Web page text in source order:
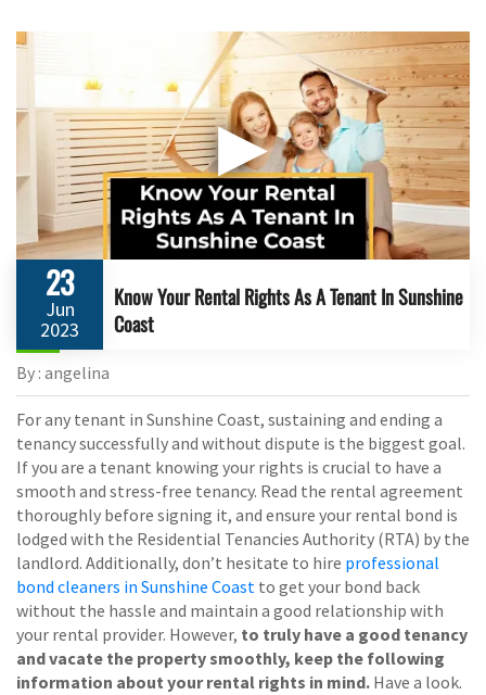
▶
23
Jun
2023
Know Your Rental Rights As A Tenant In Sunshine
Coast
By : angelina
For any tenant in Sunshine Coast, sustaining and ending a
tenancy successfully and without dispute is the biggest goal.
If you are a tenant knowing your rights is crucial to have a
smooth and stress-free tenancy. Read the rental agreement
thoroughly before signing it, and ensure your rental bond is
lodged with the Residential Tenancies Authority (RTA) by the
landlord. Additionally, don’t hesitate to hire professional
bond cleaners in Sunshine Coast to get your bond back
without the hassle and maintain a good relationship with
your rental provider. However, to truly have a good tenancy
and vacate the property smoothly, keep the following
information about your rental rights in mind. Have a look.